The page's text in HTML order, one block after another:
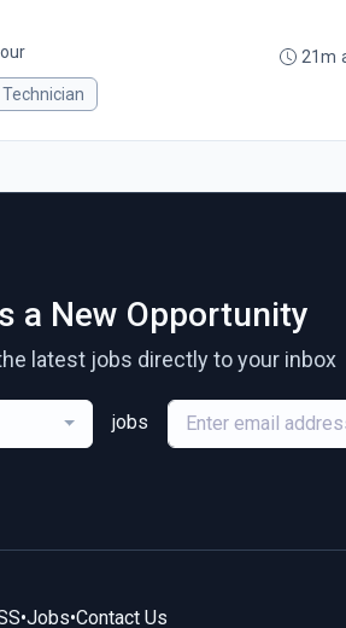
21m
a New Opportunity
latest jobs directly to your inbox
jobs
•Jobs•Contact Us